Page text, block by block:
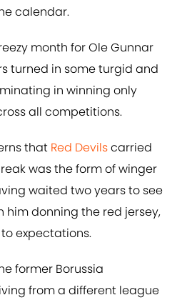
calendar.
month for Ole Gunnar
turned in some turgid and
in winning only
all competitions.
that Red Devilscarried
was the form of winger
waited two years to see
him donning the red jersey,
expectations.
former Borussia
from a different league